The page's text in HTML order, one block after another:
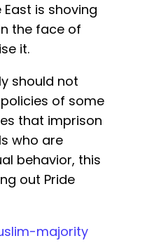
is shoving
the face of
it.
should not
of some
that imprison
who are
behavior, this
out Pride
majority